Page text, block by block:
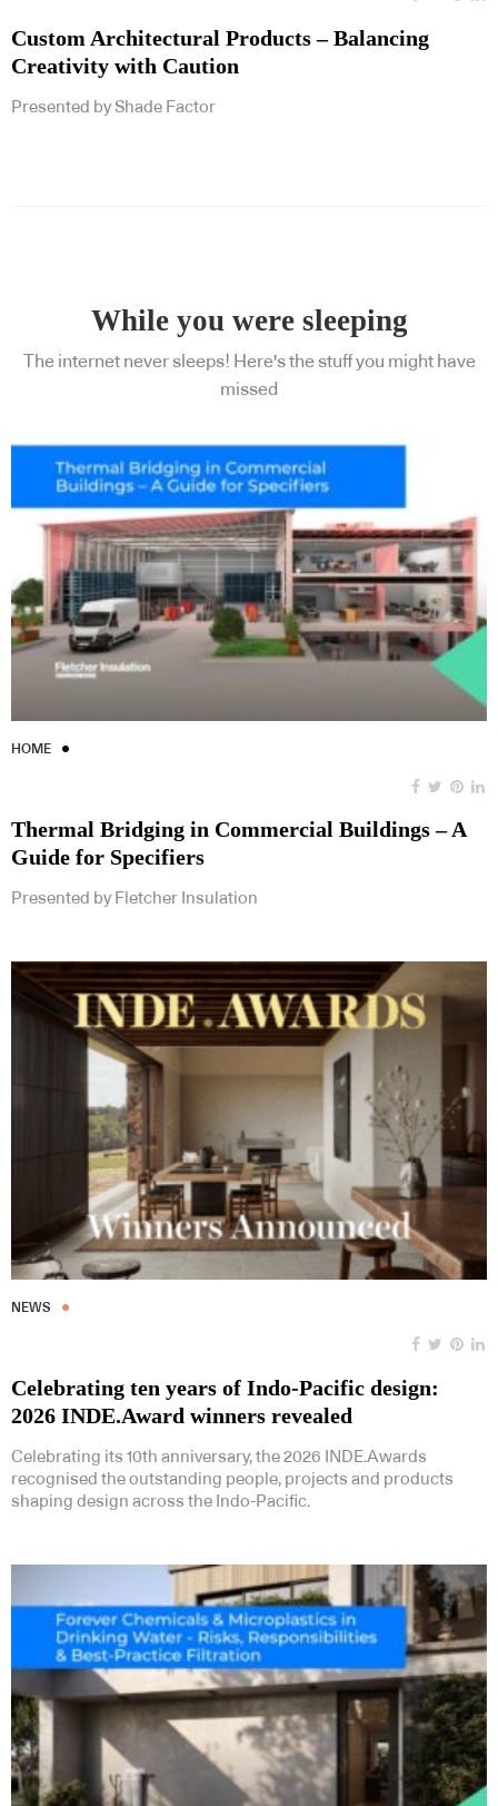
Custom Architectural Products – Balancing
Creativity with Caution
Presented by Shade Factor
While you were sleeping
The internet never sleeps! Here's the stuff you might have
missed
HOME
Thermal Bridging in Commercial Buildings – A
Guide for Specifiers
Presented by Fletcher Insulation
NEWS
Celebrating ten years of Indo-Pacific design:
2026 INDE.Award winners revealed
Celebrating its 10th anniversary, the 2026 INDE.Awards
recognised the outstanding people, projects and products
shaping design across the Indo-Pacific.